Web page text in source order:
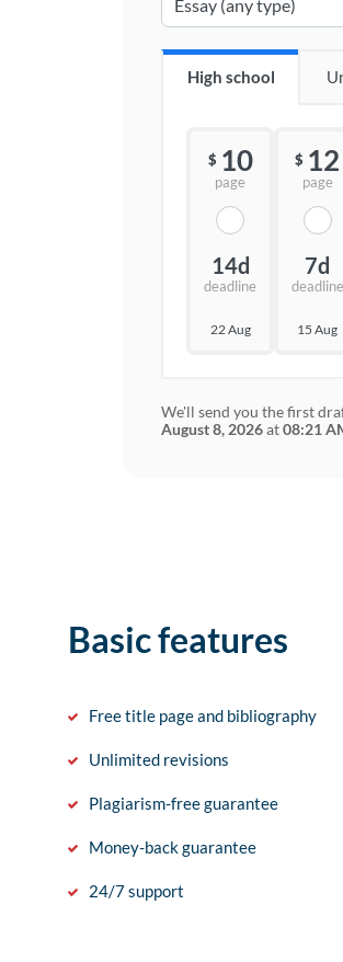
High school
$ 10
page
14d
deadline
22 Aug
$ 12
page
7d
deadline
15 Aug
We'll send you the first
August 8, 2026at08:21
Basic features
Free title page and bibliography
Unlimited revisions
Plagiarism-free guarantee
Money-back guarantee
24/7 support